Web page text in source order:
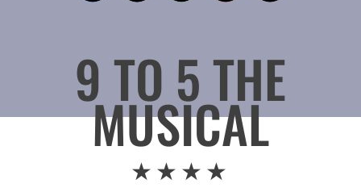
9 TO 5 THE
MUSICAL
★★★★